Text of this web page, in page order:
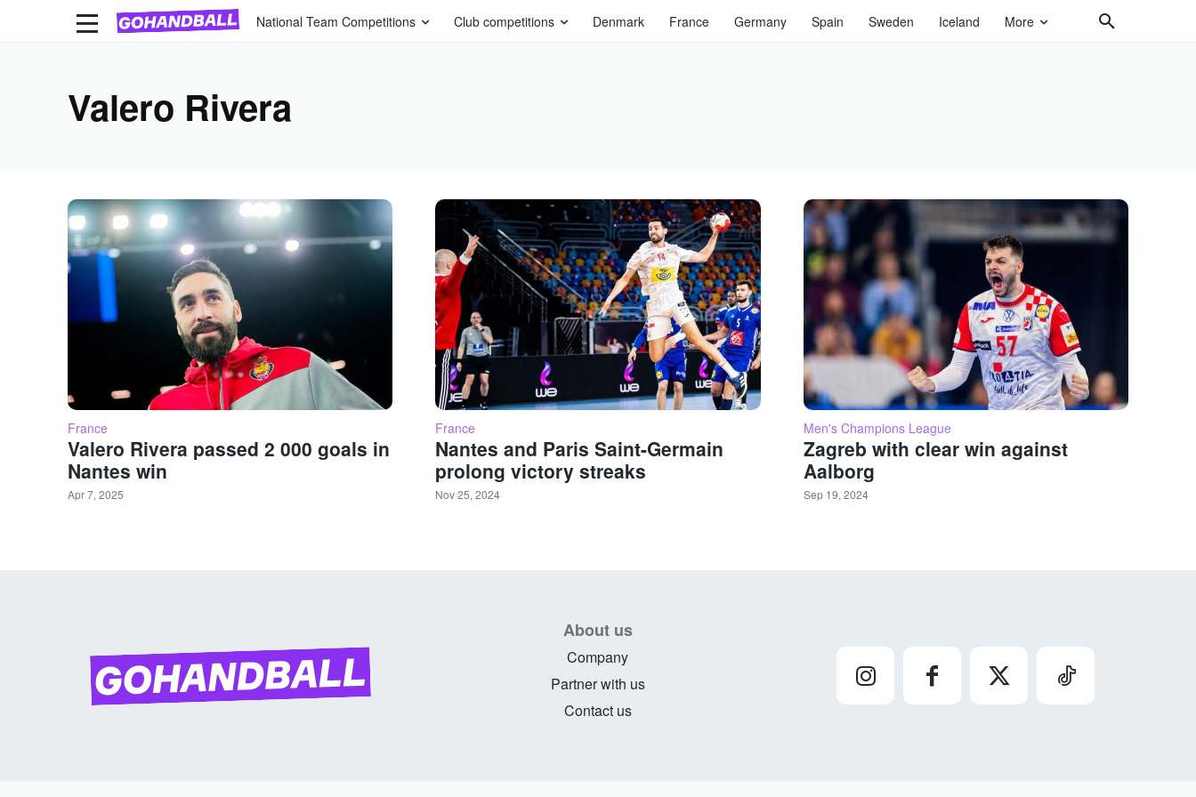
National Team Competitions Club competitions Denmark France Germany Spain Sweden Iceland More
Valero Rivera
France
Valero Rivera passed 2 000 goals in
Nantes win
Apr 7, 2025
France
Nantes and Paris Saint-Germain
prolong victory streaks
Nov 25, 2024
Men's Champions League
Zagreb with clear win against
Aalborg
Sep 19, 2024
About us
Company
Partner with us
Contact us